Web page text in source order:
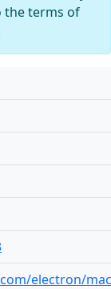
the terms of
electron/